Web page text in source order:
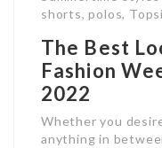
shorts, polos,
The Best
Fashion
2022
Whether you
anything in